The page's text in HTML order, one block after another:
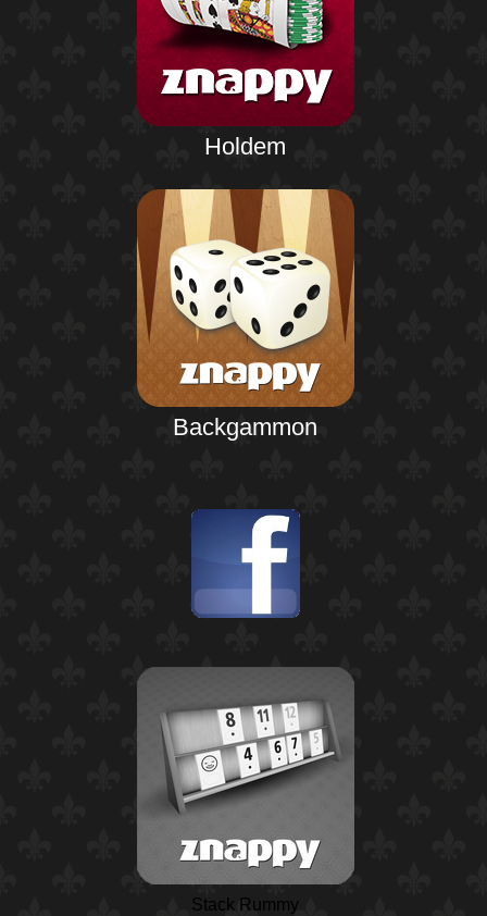
Holdem
Backgammon
Stack Rummy